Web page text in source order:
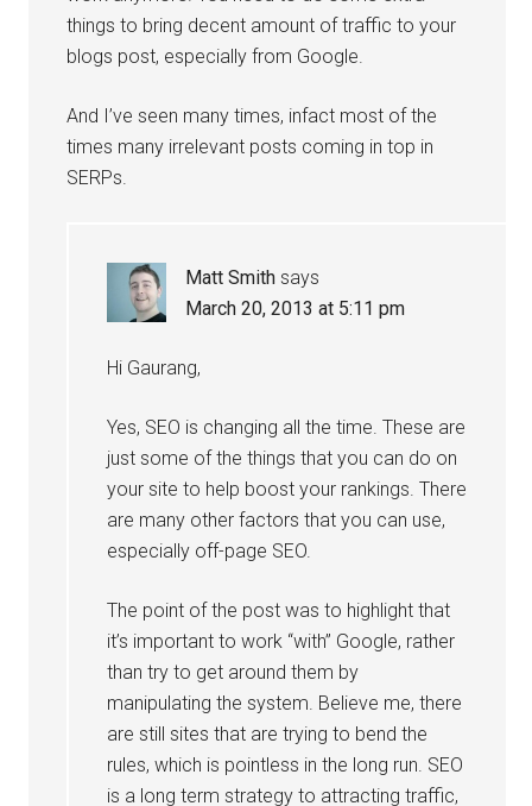
things to bring decent amount of traffic to your
blogs post, especially from Google.
And I’ve seen many times, infact most of the
times many irrelevant posts coming in top in
SERPs.
Matt Smith says
March 20, 2013 at 5:11 pm
Hi Gaurang,
Yes, SEO is changing all the time. These are
just some of the things that you can do on
your site to help boost your rankings. There
are many other factors that you can use,
especially off-page SEO.
The point of the post was to highlight that
it’s important to work “with” Google, rather
than try to get around them by
manipulating the system. Believe me, there
are still sites that are trying to bend the
rules, which is pointless in the long run. SEO
is a long term strategy to attracting traffic,